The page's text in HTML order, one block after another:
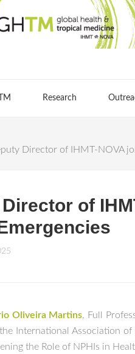
Research
Director of IHMT-NOVA
of
Oliveira Martins, Full
International Association
the Role of NPHIs in